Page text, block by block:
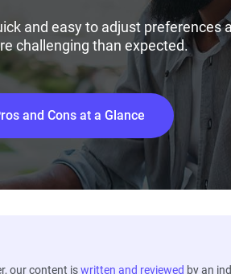
and easy to adjust
challenging than expected.
and Cons at a Glance
our content iswritten and reviewed by an